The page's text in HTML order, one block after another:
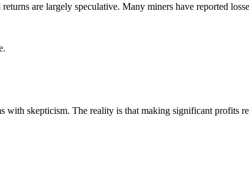
are largely speculative. Many miners have reported
skepticism. The reality is that making significant profits